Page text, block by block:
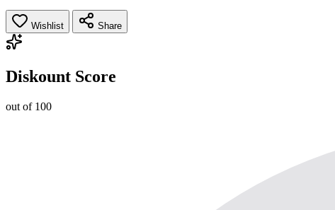
Wishlist Share
Diskount Score
out of 100